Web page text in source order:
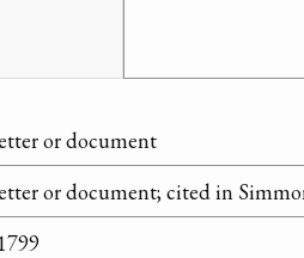
or document
or document; cited in